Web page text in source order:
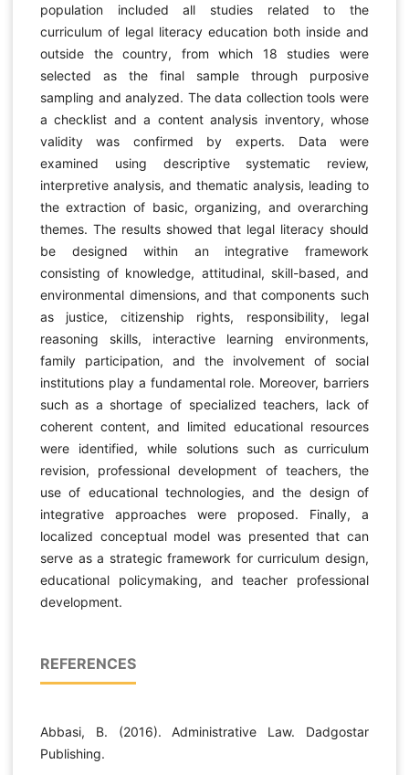
population included all studies related to the
curriculum of legal literacy education both inside and
outside the country, from which 18 studies were
selected as the final sample through purposive
sampling and analyzed. The data collection tools were
a checklist and a content analysis inventory, whose
validity was confirmed by experts. Data were
examined using descriptive systematic review,
interpretive analysis, and thematic analysis, leading to
the extraction of basic, organizing, and overarching
themes. The results showed that legal literacy should
be designed within an integrative framework
consisting of knowledge, attitudinal, skill-based, and
environmental dimensions, and that components such
as justice, citizenship rights, responsibility, legal
reasoning skills, interactive learning environments,
family participation, and the involvement of social
institutions play a fundamental role. Moreover, barriers
such as a shortage of specialized teachers, lack of
coherent content, and limited educational resources
were identified, while solutions such as curriculum
revision, professional development of teachers, the
use of educational technologies, and the design of
integrative approaches were proposed. Finally, a
localized conceptual model was presented that can
serve as a strategic framework for curriculum design,
educational policymaking, and teacher professional
development.
REFERENCES
Abbasi, B. (2016). Administrative Law. Dadgostar
Publishing.